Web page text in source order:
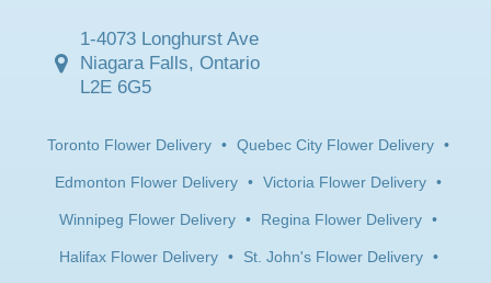
1-4073 Longhurst Ave
Niagara Falls, Ontario
L2E 6G5
Toronto Flower Delivery • Quebec City Flower Delivery •
Edmonton Flower Delivery • Victoria Flower Delivery •
Winnipeg Flower Delivery • Regina Flower Delivery •
Halifax Flower Delivery • St. John's Flower Delivery •